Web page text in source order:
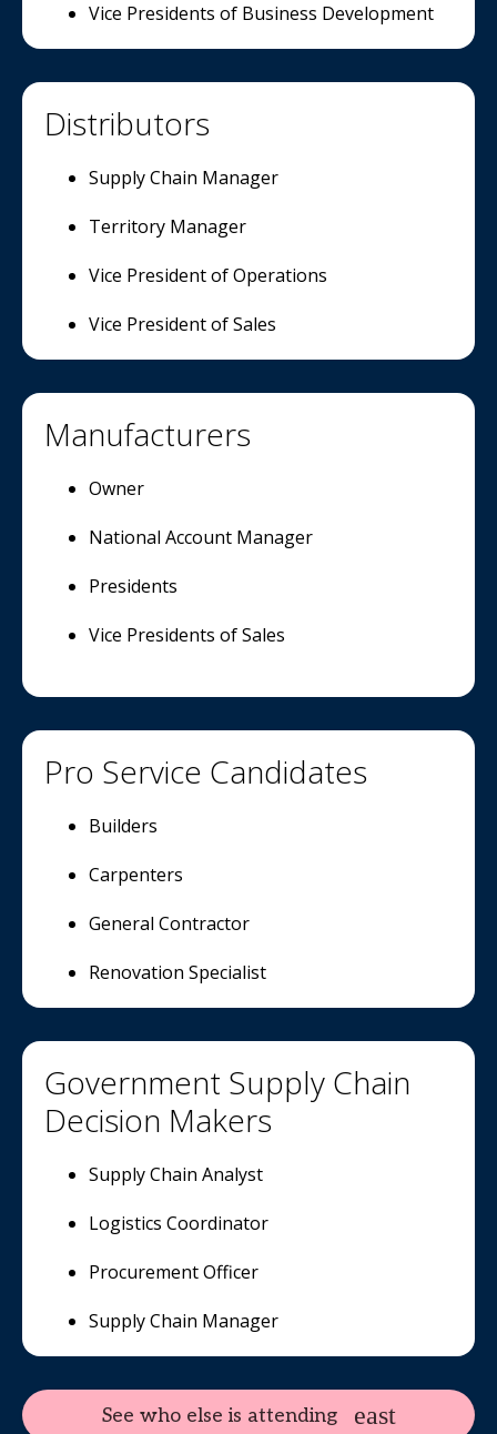
Vice Presidents of Business Development
Distributors
Supply Chain Manager
Territory Manager
Vice President of Operations
Vice President of Sales
Manufacturers
Owner
National Account Manager
Presidents
Vice Presidents of Sales
Pro Service Candidates
Builders
Carpenters
General Contractor
Renovation Specialist
Government Supply Chain
Decision Makers
Supply Chain Analyst
Logistics Coordinator
Procurement Officer
Supply Chain Manager
See who else is attending